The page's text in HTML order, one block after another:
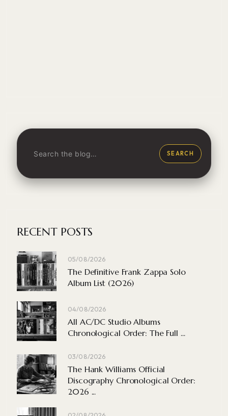
SEARCH
RECENT POSTS
05/08/2026
The Definitive Frank Zappa Solo
Album List (2026)
04/08/2026
All AC/DC Studio Albums
Chronological Order: The Full ...
03/08/2026
The Hank Williams Official
Discography Chronological Order:
2026 ...